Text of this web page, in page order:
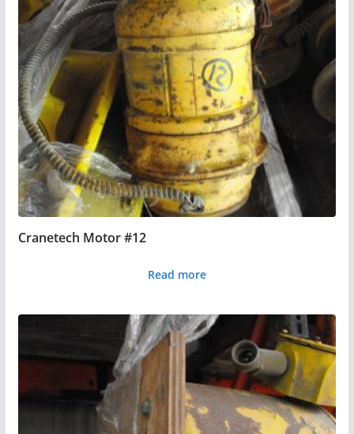
Cranetech Motor #12
Read more